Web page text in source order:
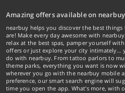
Amazing offers available on nearbuy
nearbuy helps you discover the best
are! Make every day awesome with
relax at the best spas, pamper yourself
offers or just explore your city intimately…
do with nearbuy. From tattoo parlors to
theme parks, everything you want is now
wherever you go with the nearbuy mobile
preference, our smart search engine will
time you open the app. What's more, with